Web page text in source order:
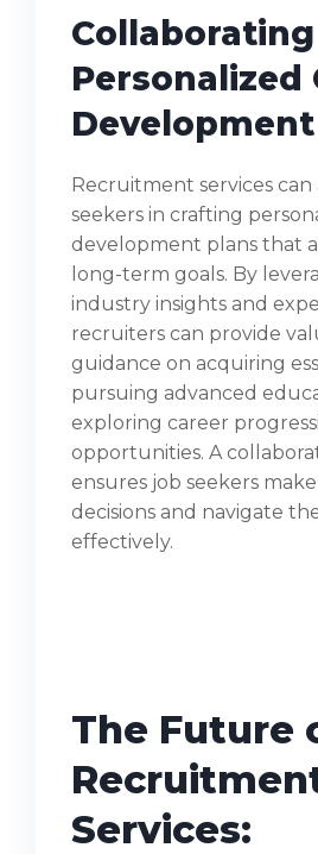
Collaborating
Personalized
Recruitment services can
seekers in crafting
development plans that
long-term goals. By
industry insights and
recruiters can provide
guidance on acquiring
pursuing advanced
exploring career
opportunities. A
ensures job seekers
decisions and navigate
effectively.
The Future
Services: